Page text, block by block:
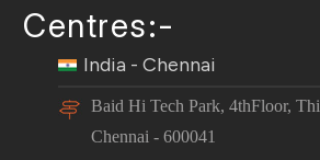
Centres:-
India - Chennai
Baid Hi Tech Park, 4thFloor,
Chennai - 600041